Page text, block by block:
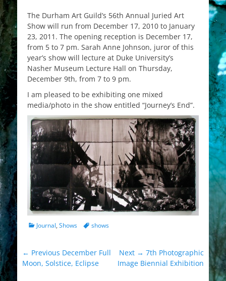
The Durham Art Guild’s 56th Annual Juried Art
Show will run from December 17, 2010 to January
23, 2011. The opening reception is December 17,
from 5 to 7 pm. Sarah Anne Johnson, juror of this
year’s show will lecture at Duke University’s
Nasher Museum Lecture Hall on Thursday,
December 9th, from 7 to 9 pm.
I am pleased to be exhibiting one mixed
media/photo in the show entitled “Journey’s End”.
Categories
Journal, Shows Tagsshows
Post
navigation
← Previous Previous
post:
December Full
Moon, Solstice, Eclipse
Next → Next
post:
7th Photographic
Image Biennial Exhibition